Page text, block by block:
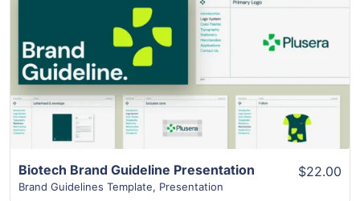
View Details
Biotech Brand Guideline Presentation
Brand Guidelines Template, Presentation
$22.00